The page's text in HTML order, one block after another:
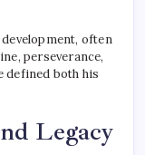
often
perseverance,
defined both his
Legacy